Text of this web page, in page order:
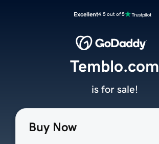
Excellent4.5 out of 5
Buy Now
Temblo.com
is for sale!